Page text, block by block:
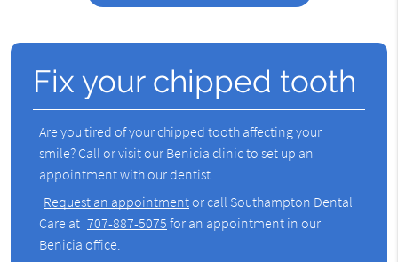
Fix your chipped tooth
Are you tired of your chipped tooth affecting your
smile? Call or visit our Benicia clinic to set up an
appointment with our dentist.
Request an appointmentor call Southampton Dental
Care at 707-887-5075 for an appointment in our
Benicia office.